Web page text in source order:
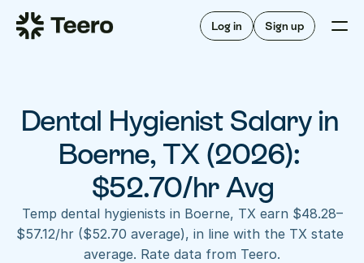
Log in Sign up
Staffing for offices
Staffing for DSOs
A/R automation
Insurance verification
FAQ
For hygienists
How Teero works
Find shifts
FAQ
About Teero
Our story
Dental Hygienist Salary in
Boerne, TX (2026):
$52.70/hr Avg
Temp dental hygienists in Boerne, TX earn $48.28–
$57.12/hr ($52.70 average), in line with the TX state
average. Rate data from Teero.
Staffing for DSOs
For hygienists
FAQ
Our story
Contact us
Log in